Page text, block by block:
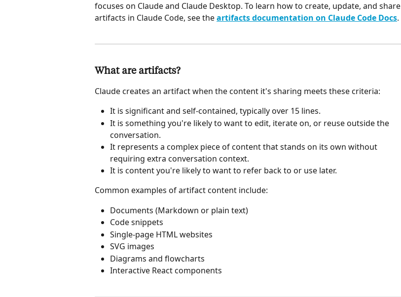
focuses on Claude and Claude Desktop. To learn how to create, update, and share
artifacts in Claude Code, see the artifacts documentation on Claude Code Docs.
What are artifacts?
Claude creates an artifact when the content it's sharing meets these criteria:
It is significant and self-contained, typically over 15 lines.
It is something you're likely to want to edit, iterate on, or reuse outside the
conversation.
It represents a complex piece of content that stands on its own without
requiring extra conversation context.
It is content you're likely to want to refer back to or use later.
Common examples of artifact content include:
Documents (Markdown or plain text)
Code snippets
Single-page HTML websites
SVG images
Diagrams and flowcharts
Interactive React components